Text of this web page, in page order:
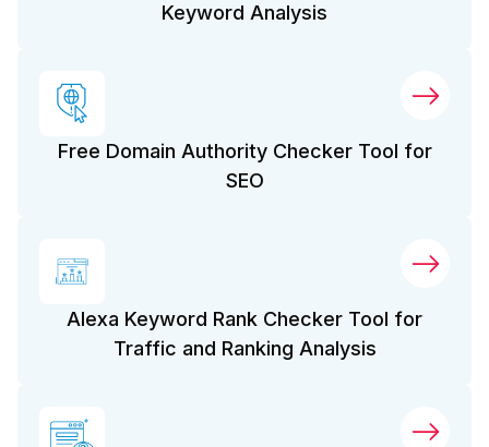
Keyword Analysis
Free Domain Authority Checker Tool for
SEO
Alexa Keyword Rank Checker Tool for
Traffic and Ranking Analysis